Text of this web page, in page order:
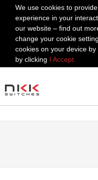
We use cookies to
experience in your
our website – find out
change your cookie
cookies on your device
by clicking I Accept.